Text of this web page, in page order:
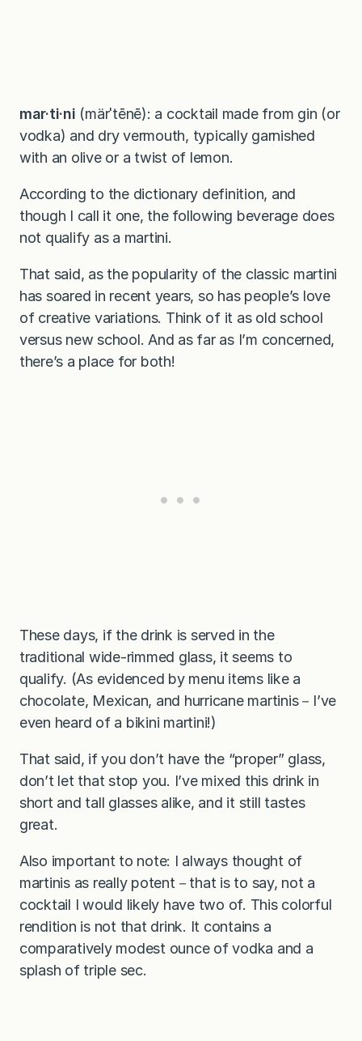
mar·ti·ni (märˈtēnē): a cocktail made from gin (or
vodka) and dry vermouth, typically garnished
with an olive or a twist of lemon.
According to the dictionary definition, and
though I call it one, the following beverage does
not qualify as a martini.
That said, as the popularity of the classic martini
has soared in recent years, so has people’s love
of creative variations. Think of it as old school
versus new school. And as far as I’m concerned,
there’s a place for both!
These days, if the drink is served in the
traditional wide-rimmed glass, it seems to
qualify. (As evidenced by menu items like a
chocolate, Mexican, and hurricane martinis－I’ve
even heard of a bikini martini!)
That said, if you don’t have the “proper” glass,
don’t let that stop you. I’ve mixed this drink in
short and tall glasses alike, and it still tastes
great.
Also important to note: I always thought of
martinis as really potent－that is to say, not a
cocktail I would likely have two of. This colorful
rendition is not that drink. It contains a
comparatively modest ounce of vodka and a
splash of triple sec.